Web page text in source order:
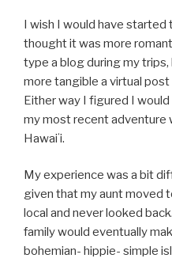
I wish I would have started
thought it was more
type a blog during my
more tangible a virtual
Either way I figured I
my most recent adventure
Hawaiʻi.
My experience was a bit
given that my aunt moved
local and never looked
family would eventually
bohemian- hippie- simple